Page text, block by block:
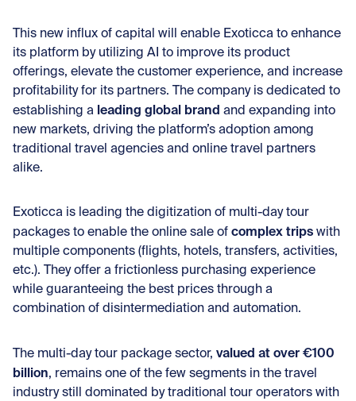
This new influx of capital will enable Exoticca to enhance
its platform by utilizing AI to improve its product
offerings, elevate the customer experience, and increase
profitability for its partners. The company is dedicated to
establishing a leading global brand and expanding into
new markets, driving the platform’s adoption among
traditional travel agencies and online travel partners
alike.
Exoticca is leading the digitization of multi-day tour
packages to enable the online sale of complex trips with
multiple components (flights, hotels, transfers, activities,
etc.). They offer a frictionless purchasing experience
while guaranteeing the best prices through a
combination of disintermediation and automation.
The multi-day tour package sector, valued at over €100
billion, remains one of the few segments in the travel
industry still dominated by traditional tour operators with